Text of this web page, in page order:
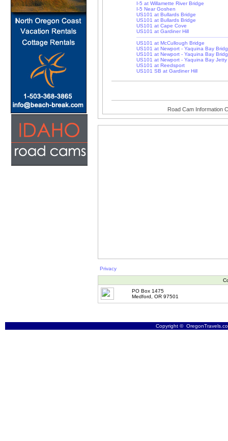
I-5 at Willamette River Bridge
I-5 Near Goshen
US101 at Bullards Bridge
US101 at Bullards Bridge
US101 at Cape Cove
US101 at Gardiner Hill
US101 at McCullough Bridge
US101 at Newport - Yaquina Bay
US101 at Newport - Yaquina Bay
US101 at Newport - Yaquina Bay Jetty
US101 at Reedsport
US101 SB at Gardiner Hill
Road Cam Information
Privacy
PO Box 1475
Medford, OR 97501
Copyright ©